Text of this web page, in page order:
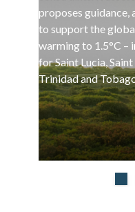
proposes guidance,
to support the
warming to 1.5°C –
for Saint Lucia,
Trinidad and